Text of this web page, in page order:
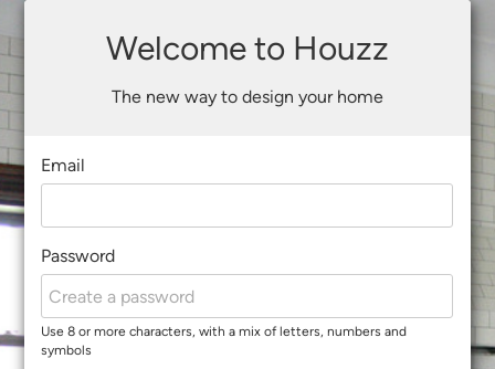
Welcome to Houzz
The new way to design your home
Email
Password
Use 8 or more characters, with a mix of letters, numbers and
symbols